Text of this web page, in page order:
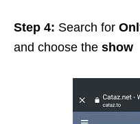
Step 4: Search for
and choose the show